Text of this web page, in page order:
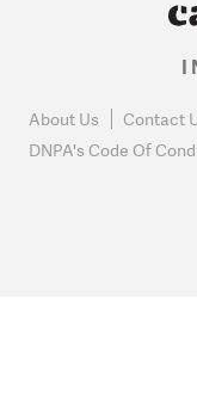
About Us Contact
DNPA's Code Of